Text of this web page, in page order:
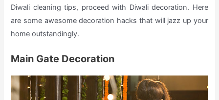
Diwali cleaning tips, proceed with Diwali decoration. Here
are some awesome decoration hacks that will jazz up your
home outstandingly.
Main Gate Decoration